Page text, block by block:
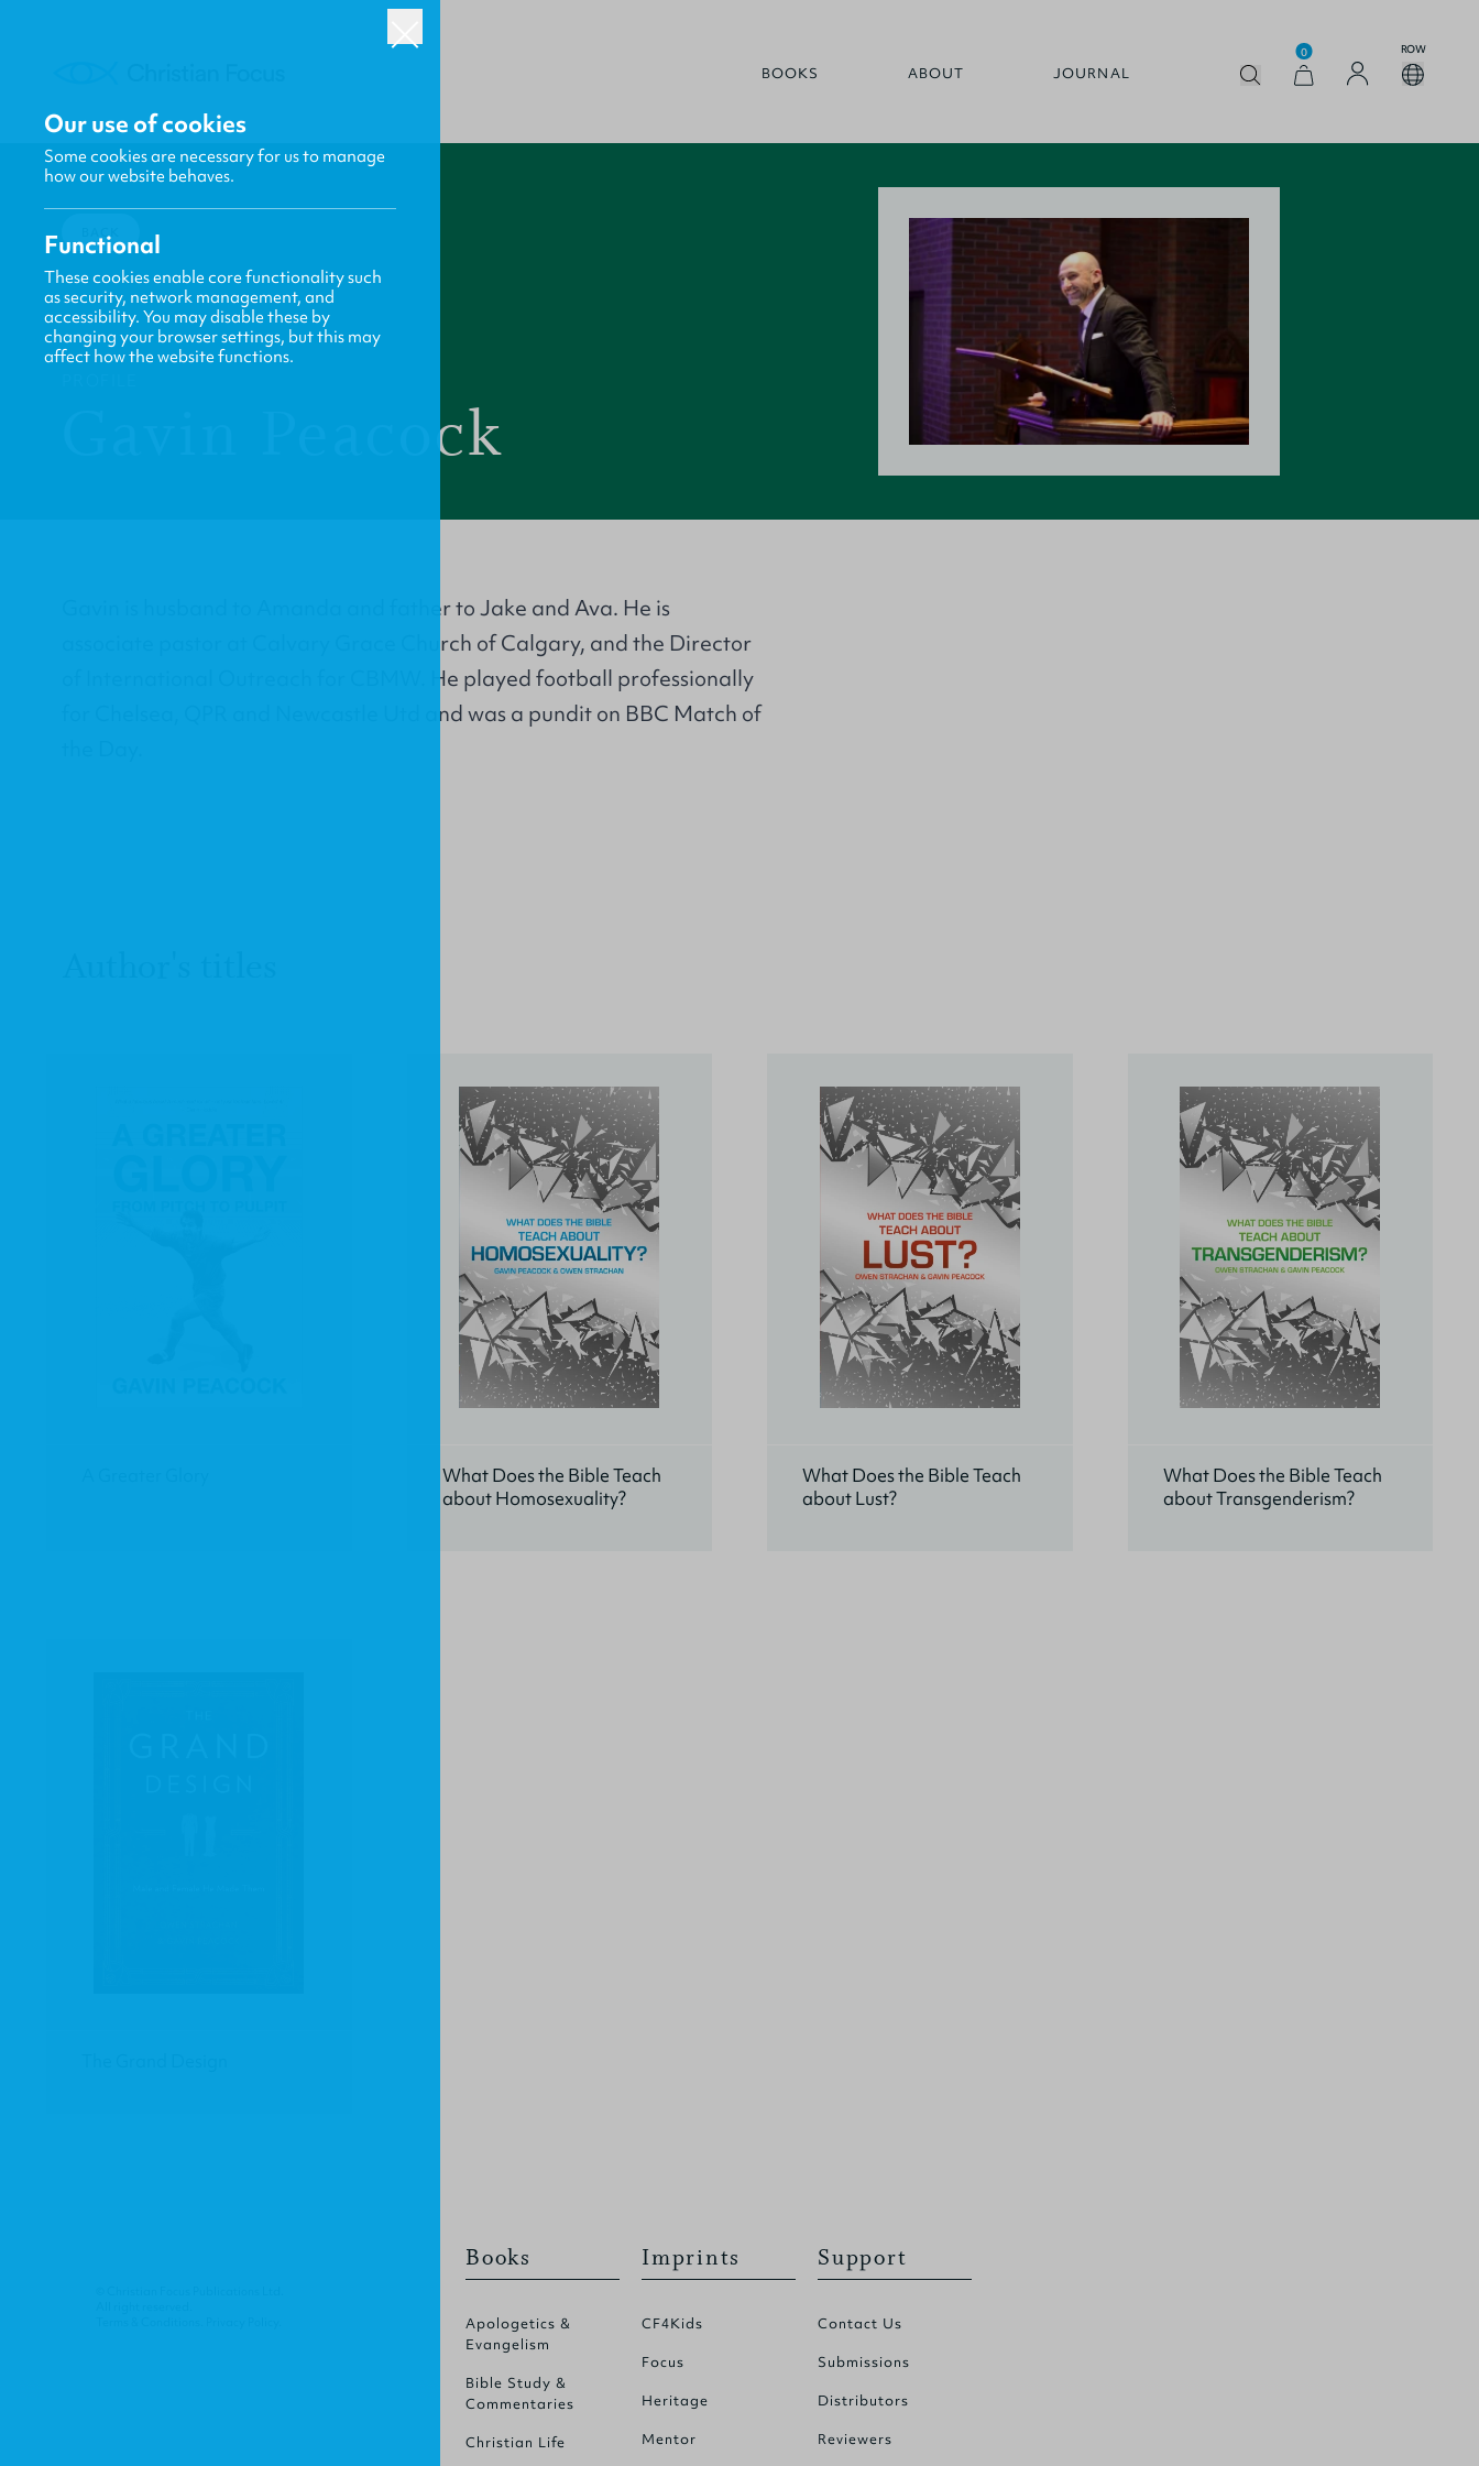
BOOKS ABOUT JOURNAL
0 ROW
BACK
Gavin Peacock
Gavin is husband to Amanda and father to Jake and Ava. He is
associate pastor at Calvary Grace Church of Calgary, and the Director
of International Outreach for CBMW. He played football professionally
for Chelsea, QPR and Newcastle Utd and was a pundit on BBC Match of
What Does the Bible Teach
about Homosexuality?
What Does the Bible Teach
about Lust?
What Does the Bible Teach
about Transgenderism?
Books
Apologetics &
Evangelism
Bible Study &
Commentaries
Christian Life
Imprints
CF4Kids
Focus
Heritage
Mentor
Support
Contact Us
Submissions
Distributors
Reviewers
Our use of cookies
Some cookies are necessary for us to manage
how our website behaves.
Functional
These cookies enable core functionality such
as security, network management, and
accessibility. You may disable these by
changing your browser settings, but this may
affect how the website functions.